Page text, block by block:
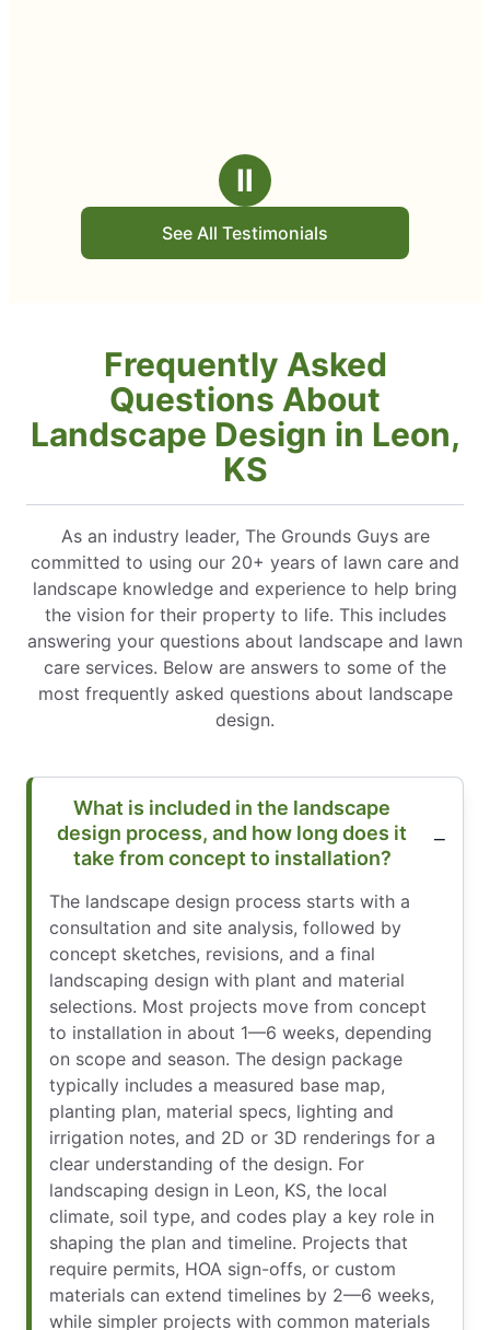
Ⅱ
See All Testimonials
Frequently Asked
Questions About
Landscape Design in Leon,
KS
As an industry leader, The Grounds Guys are
committed to using our 20+ years of lawn care and
landscape knowledge and experience to help bring
the vision for their property to life. This includes
answering your questions about landscape and lawn
care services. Below are answers to some of the
most frequently asked questions about landscape
design.
What is included in the landscape
design process, and how long does it
take from concept to installation?
The landscape design process starts with a
consultation and site analysis, followed by
concept sketches, revisions, and a final
landscaping design with plant and material
selections. Most projects move from concept
to installation in about 1—6 weeks, depending
on scope and season. The design package
typically includes a measured base map,
planting plan, material specs, lighting and
irrigation notes, and 2D or 3D renderings for a
clear understanding of the design. For
landscaping design in Leon, KS, the local
climate, soil type, and codes play a key role in
shaping the plan and timeline. Projects that
require permits, HOA sign-offs, or custom
materials can extend timelines by 2—6 weeks,
while simpler projects with common materials